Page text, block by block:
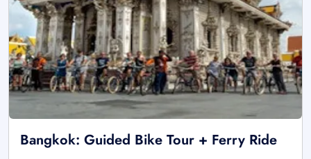
Bangkok: Guided Bike Tour + Ferry Ride